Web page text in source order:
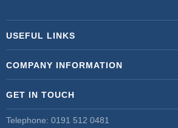
USEFUL LINKS
COMPANY INFORMATION
GET IN TOUCH
Telephone: 0191 512 0481